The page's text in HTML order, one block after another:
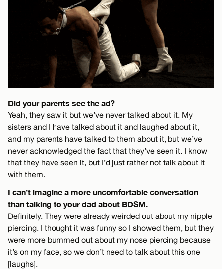
Did your parents see the ad?
Yeah, they saw it but we’ve never talked about it. My
sisters and I have talked about it and laughed about it,
and my parents have talked to them about it, but we’ve
never acknowledged the fact that they’ve seen it. I know
that they have seen it, but I’d just rather not talk about it
with them.
I can’t imagine a more uncomfortable conversation
than talking to your dad about BDSM.
Definitely. They were already weirded out about my nipple
piercing. I thought it was funny so I showed them, but they
were more bummed out about my nose piercing because
it’s on my face, so we don’t need to talk about this one
[laughs].